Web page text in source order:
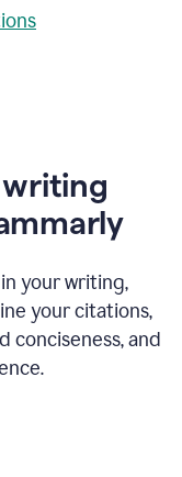
your writing,
your citations,
conciseness, and